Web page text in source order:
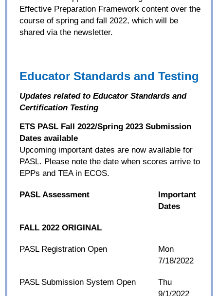
Effective Preparation Framework content over the
course of spring and fall 2022, which will be
shared via the newsletter.
Educator Standards and Testing
Updates related to Educator Standards and
Certification Testing
ETS PASL Fall 2022/Spring 2023 Submission
Dates available
Upcoming important dates are now available for
PASL. Please note the date when scores arrive to
EPPs and TEA in ECOS.
PASL Assessment
Important
Dates
FALL 2022 ORIGINAL
PASL Registration Open
Mon
7/18/2022
PASL Submission System Open
Thu
9/1/2022